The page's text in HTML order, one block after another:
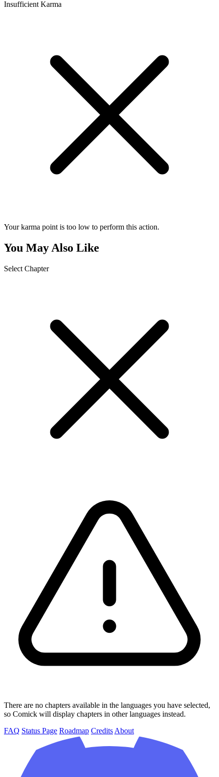
Insufficient Karma
Your karma point is too low to perform this action.
You May Also Like
Select Chapter
There are no chapters available in the languages you have selected,
so Comick will display chapters in other languages instead.
FAQ Status Page Roadmap Credits About